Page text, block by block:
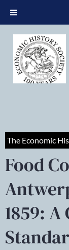
The Economic
Food
1859: